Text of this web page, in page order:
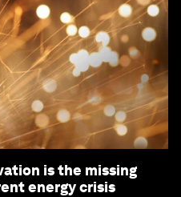
is the missing
energy crisis